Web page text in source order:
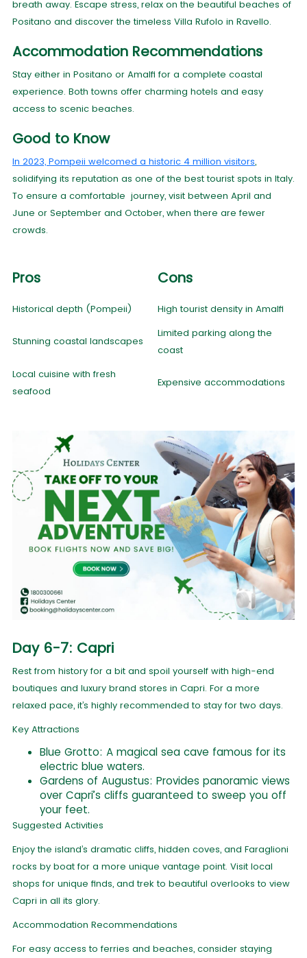
breath away. Escape stress, relax on the beautiful beaches of
Positano and discover the timeless Villa Rufolo in Ravello.
Accommodation Recommendations
Stay either in Positano or Amalfi for a complete coastal
experience. Both towns offer charming hotels and easy
access to scenic beaches.
Good to Know
In 2023, Pompeii welcomed a historic 4 million visitors,
solidifying its reputation as one of the best tourist spots in Italy.
To ensure a comfortable journey, visit between April and
June or September and October, when there are fewer
crowds.
Pros Cons
Historical depth (Pompeii) High tourist density in Amalfi
Stunning coastal landscapes
Limited parking along the
coast
Local cuisine with fresh
seafood
Expensive accommodations
Day 6-7: Capri
Rest from history for a bit and spoil yourself with high-end
boutiques and luxury brand stores in Capri. For a more
relaxed pace, it’s highly recommended to stay for two days.
Key Attractions
Blue Grotto: A magical sea cave famous for its
electric blue waters.
Gardens of Augustus: Provides panoramic views
over Capri’s cliffs guaranteed to sweep you off
your feet.
Suggested Activities
Enjoy the island’s dramatic cliffs, hidden coves, and Faraglioni
rocks by boat for a more unique vantage point. Visit local
shops for unique finds, and trek to beautiful overlooks to view
Capri in all its glory.
Accommodation Recommendations
For easy access to ferries and beaches, consider staying